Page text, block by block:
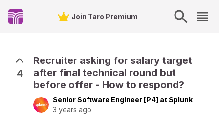
Join Taro Premium
4
Recruiter asking for salary target
after final technical round but
before offer - How to respond?
Senior Software Engineer [P4] at Splunk
3 years ago